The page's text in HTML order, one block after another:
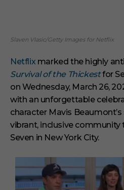
Slaven Vlasic/Getty Images for Netflix
Netflixmarked the highly
Survival of the Thickestfor
on Wednesday, March 26,
with an unforgettable
character Mavis
vibrant, inclusive
Seven in New York City.